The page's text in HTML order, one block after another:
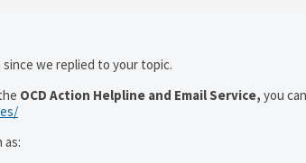
since we replied to your topic.
OCD Action Helpline and Email Service, you
as: